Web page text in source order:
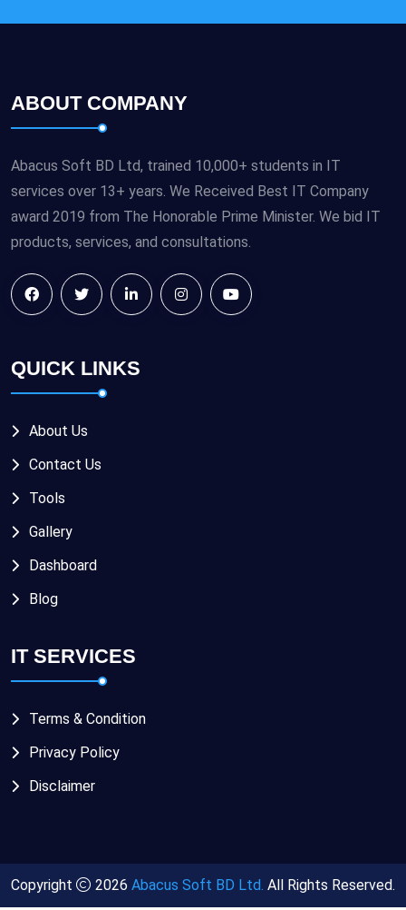
ABOUT COMPANY
Abacus Soft BD Ltd, trained 10,000+ students in IT
services over 13+ years. We Received Best IT Company
award 2019 from The Honorable Prime Minister. We bid IT
products, services, and consultations.
QUICK LINKS
About Us
Contact Us
Tools
Gallery
Dashboard
Blog
IT SERVICES
Terms & Condition
Privacy Policy
Disclaimer
Copyright 2026 Abacus Soft BD Ltd. All Rights Reserved.